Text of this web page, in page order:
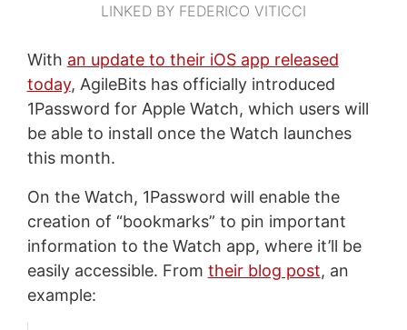
LINKED BY FEDERICO VITICCI
With an update to their iOS app released
today, AgileBits has officially introduced
1Password for Apple Watch, which users will
be able to install once the Watch launches
this month.
On the Watch, 1Password will enable the
creation of “bookmarks” to pin important
information to the Watch app, where it’ll be
easily accessible. From their blog post, an
example: